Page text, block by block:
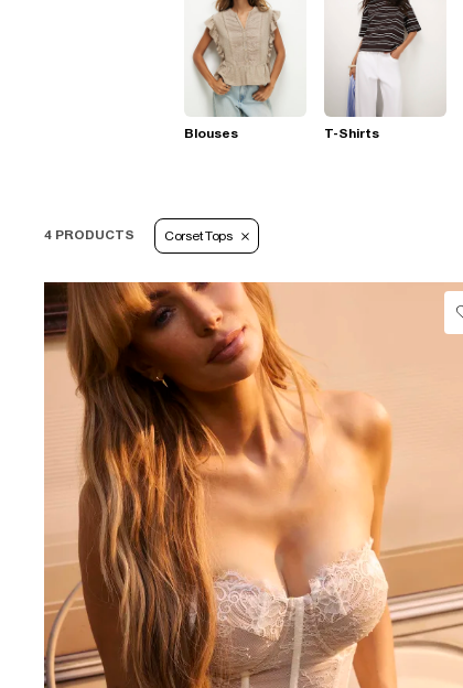
Blouses T-Shirts
4 PRODUCTS Corset Tops